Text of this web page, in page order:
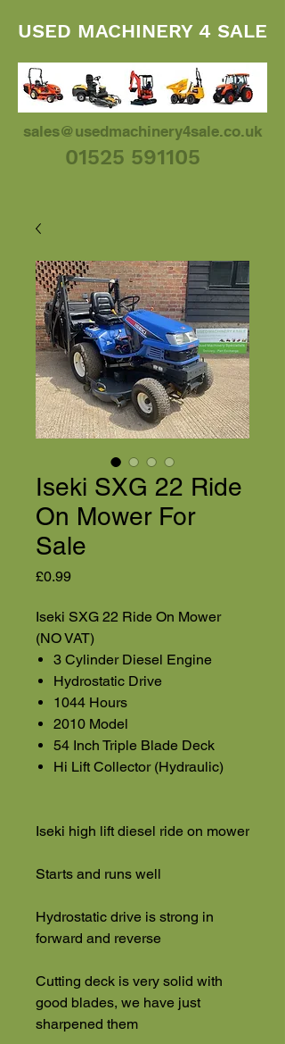
01525 591105
USED MACHINERY 4 SALE
sales@usedmachinery4sale.co.uk
Iseki SXG 22 Ride
On Mower For
Sale
£0.99Price
Iseki SXG 22 Ride On Mower
(NO VAT)
3 Cylinder Diesel Engine
Hydrostatic Drive
1044 Hours
2010 Model
54 Inch Triple Blade Deck
Hi Lift Collector (Hydraulic)
Iseki high lift diesel ride on mower
Starts and runs well
Hydrostatic drive is strong in
forward and reverse
Cutting deck is very solid with
good blades, we have just
sharpened them